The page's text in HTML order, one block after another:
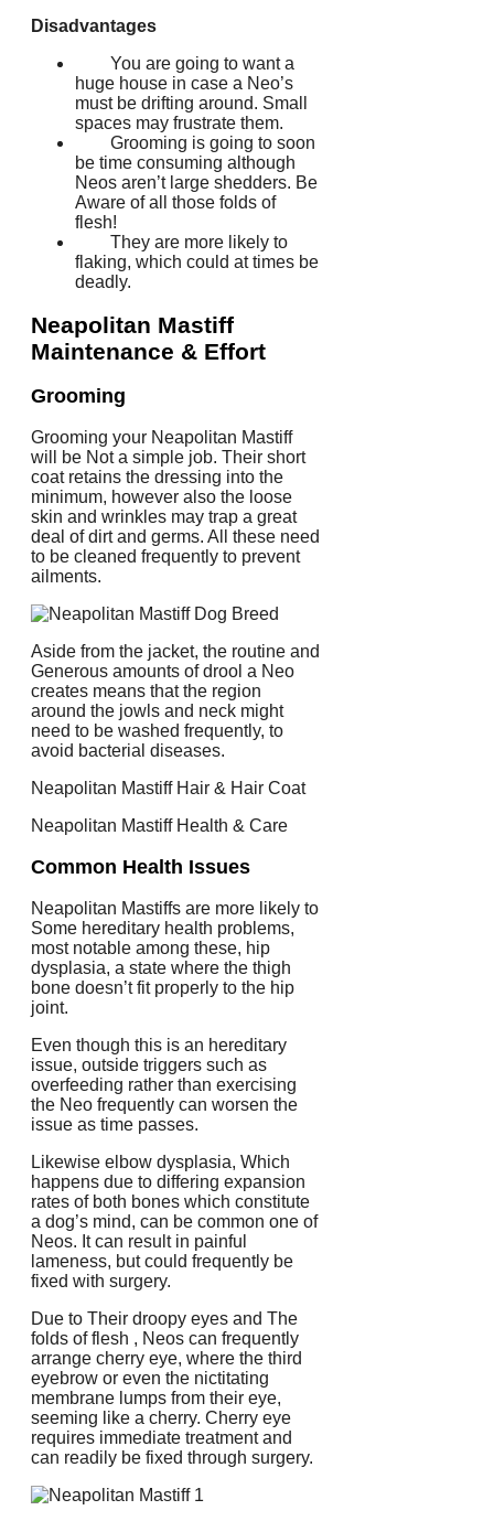
Disadvantages
You are going to want a
huge house in case a Neo’s
must be drifting around. Small
spaces may frustrate them.
Grooming is going to soon
be time consuming although
Neos aren’t large shedders. Be
Aware of all those folds of
flesh!
They are more likely to
flaking, which could at times be
deadly.
Neapolitan Mastiff
Maintenance & Effort
Grooming
Grooming your Neapolitan Mastiff
will be Not a simple job. Their short
coat retains the dressing into the
minimum, however also the loose
skin and wrinkles may trap a great
deal of dirt and germs. All these need
to be cleaned frequently to prevent
ailments.
Aside from the jacket, the routine and
Generous amounts of drool a Neo
creates means that the region
around the jowls and neck might
need to be washed frequently, to
avoid bacterial diseases.
Neapolitan Mastiff Hair & Hair Coat
Neapolitan Mastiff Health & Care
Common Health Issues
Neapolitan Mastiffs are more likely to
Some hereditary health problems,
most notable among these, hip
dysplasia, a state where the thigh
bone doesn’t fit properly to the hip
joint.
Even though this is an hereditary
issue, outside triggers such as
overfeeding rather than exercising
the Neo frequently can worsen the
issue as time passes.
Likewise elbow dysplasia, Which
happens due to differing expansion
rates of both bones which constitute
a dog’s mind, can be common one of
Neos. It can result in painful
lameness, but could frequently be
fixed with surgery.
Due to Their droopy eyes and The
folds of flesh , Neos can frequently
arrange cherry eye, where the third
eyebrow or even the nictitating
membrane lumps from their eye,
seeming like a cherry. Cherry eye
requires immediate treatment and
can readily be fixed through surgery.